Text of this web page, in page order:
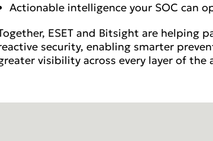
Actionable intelligence your SOC can
ESET and Bitsight are helping
security, enabling smarter
visibility across every layer of the